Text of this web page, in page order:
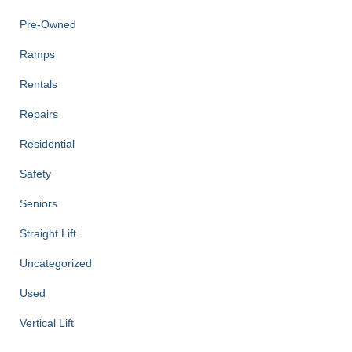
Pre-Owned
Ramps
Rentals
Repairs
Residential
Safety
Seniors
Straight Lift
Uncategorized
Used
Vertical Lift